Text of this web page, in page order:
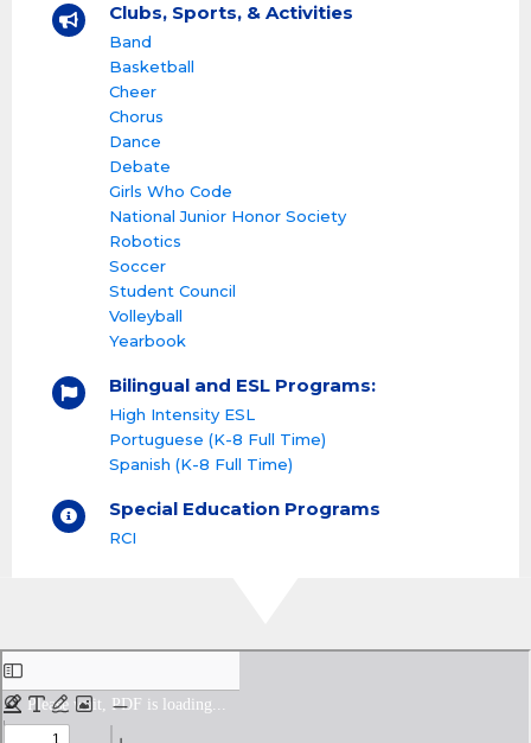
Clubs, Sports, & Activities
Band
Basketball
Cheer
Chorus
Dance
Debate
Girls Who Code
National Junior Honor Society
Robotics
Soccer
Student Council
Volleyball
Yearbook
Bilingual and ESL Programs:
High Intensity ESL
Portuguese (K-8 Full Time)
Spanish (K-8 Full Time)
Special Education Programs
RCI